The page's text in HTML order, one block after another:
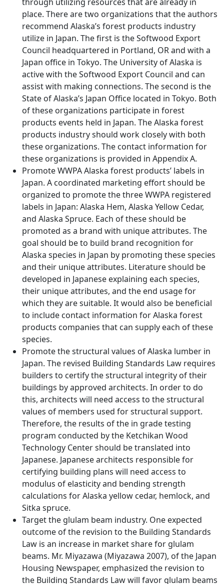
place. There are two organizations that the authors
recommend Alaska’s forest products industry
utilize in Japan. The first is the Softwood Export
Council headquartered in Portland, OR and with a
Japan office in Tokyo. The University of Alaska is
active with the Softwood Export Council and can
assist with making connections. The second is the
State of Alaska’s Japan Office located in Tokyo. Both
of these organizations participate in forest
products events held in Japan. The Alaska forest
products industry should work closely with both
these organizations. The contact information for
these organizations is provided in Appendix A.
Promote WWPA Alaska forest products’ labels in
Japan. A coordinated marketing effort should be
organized to promote the three WWPA registered
labels in Japan: Alaska Hem, Alaska Yellow Cedar,
and Alaska Spruce. Each of these should be
promoted as a brand with unique attributes. The
goal should be to build brand recognition for
Alaska species in Japan by promoting these species
and their unique attributes. Literature should be
developed in Japanese explaining each species,
their unique attributes, and the end usage for
which they are suitable. It would also be beneficial
to include contact information for Alaska forest
products companies that can supply each of these
species.
Promote the structural values of Alaska lumber in
Japan. The revised Building Standards Law requires
builders to certify the structural integrity of their
buildings by approved architects. In order to do
this, architects will need access to the structural
values of members used for structural support.
Therefore, the results of the in grade testing
program conducted by the Ketchikan Wood
Technology Center should be translated into
Japanese. Japanese architects responsible for
certifying building plans will need access to
modulus of elasticity and bending strength
calculations for Alaska yellow cedar, hemlock, and
Sitka spruce.
Target the glulam beam industry. One expected
outcome of the revision to the Building Standards
Law is an increase in market share for glulam
beams. Mr. Miyazawa (Miyazawa 2007), of the Japan
Housing Newspaper, emphasized the revision to
the Building Standards Law will favor glulam beams